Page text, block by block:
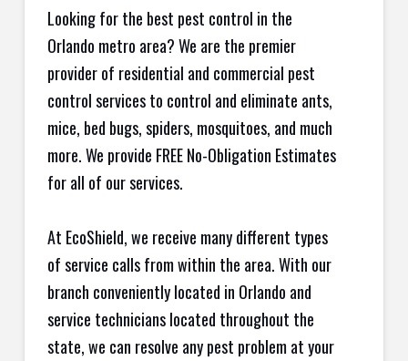
Looking for the best pest control in the
Orlando metro area? We are the premier
provider of residential and commercial pest
control services to control and eliminate ants,
mice, bed bugs, spiders, mosquitoes, and much
more. We provide FREE No-Obligation Estimates
for all of our services.
At EcoShield, we receive many different types
of service calls from within the area. With our
branch conveniently located in Orlando and
service technicians located throughout the
state, we can resolve any pest problem at your